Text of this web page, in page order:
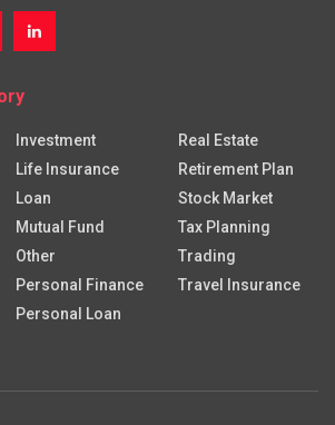
Investment
Life Insurance
Loan
Mutual Fund
Other
Personal Finance
Personal Loan
Real Estate
Retirement Plan
Stock Market
Tax Planning
Trading
Travel Insurance